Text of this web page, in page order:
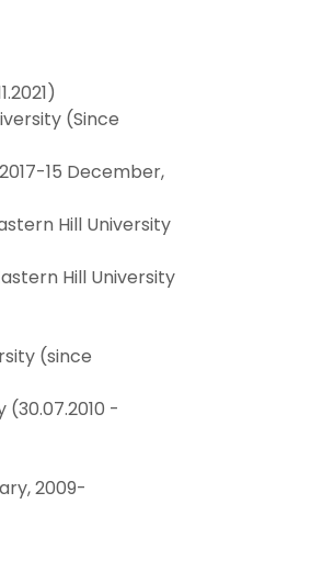
(Since
15 December,
Hill University
Hill University
(since
-
2009-